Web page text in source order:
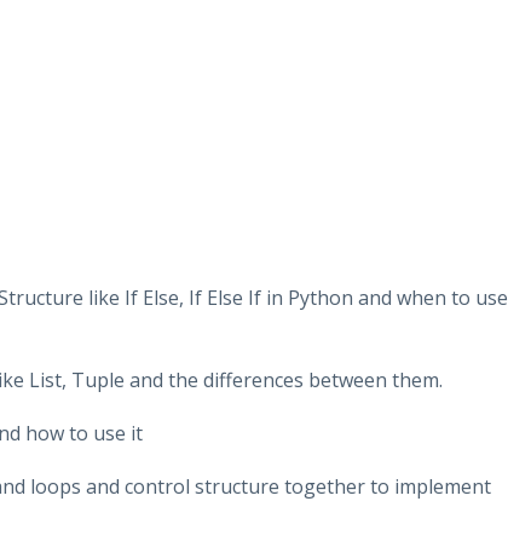
like If Else, If Else If in Python and when to use
List, Tuple and the differences between them.
how to use it
loops and control structure together to implement